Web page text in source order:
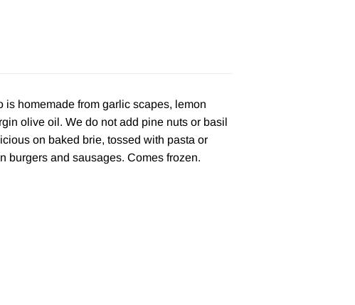
is homemade from garlic scapes, lemon
olive oil. We do not add pine nuts or basil
on baked brie, tossed with pasta or
burgers and sausages. Comes frozen.